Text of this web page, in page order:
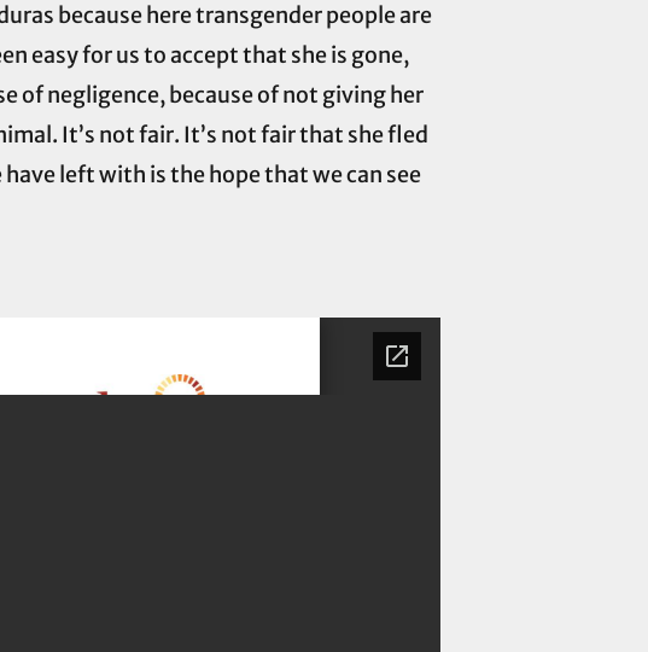
because here transgender people are
easy for us to accept that she is gone,
of negligence, because of not giving her
It’s not fair. It’s not fair that she fled
left with is the hope that we can see